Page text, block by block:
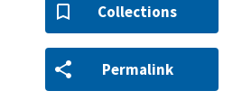
Collections
Permalink